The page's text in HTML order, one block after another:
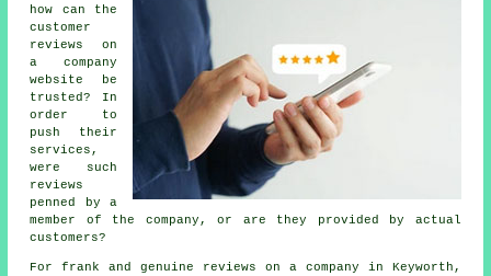
how can the
customer
reviews on
a company
website be
trusted? In
order to
push their
services,
were such
reviews
penned by a
member of the company, or are they provided by actual
customers?
For frank and genuine reviews on a company in Keyworth,